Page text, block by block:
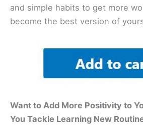
and simple habits to get more
become the best version of
Want to Add More Positivity to
You Tackle Learning New